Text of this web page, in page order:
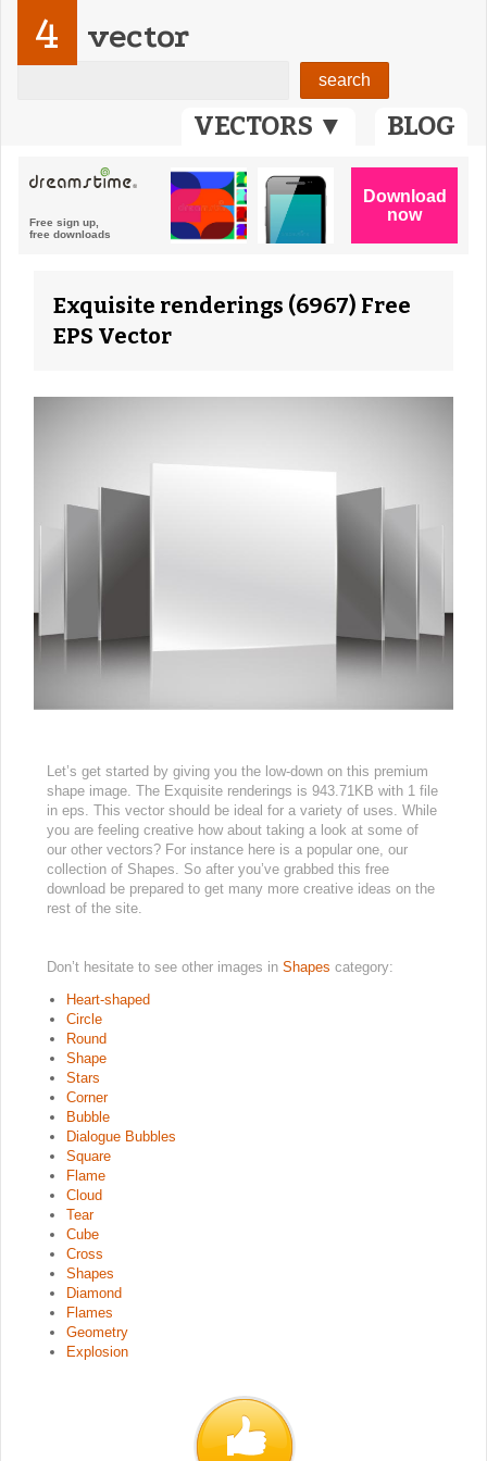
VECTORS ▼ BLOG
4 vector
Exquisite renderings (6967) Free
EPS Vector
Let’s get started by giving you the low-down on this premium
shape image. The Exquisite renderings is 943.71KB with 1 file
in eps. This vector should be ideal for a variety of uses. While
you are feeling creative how about taking a look at some of
our other vectors? For instance here is a popular one, our
collection of Shapes. So after you’ve grabbed this free
download be prepared to get many more creative ideas on the
rest of the site.
Don’t hesitate to see other images in Shapes category:
Heart-shaped
Circle
Round
Shape
Stars
Corner
Bubble
Dialogue Bubbles
Square
Flame
Cloud
Tear
Cube
Cross
Shapes
Diamond
Flames
Geometry
Explosion